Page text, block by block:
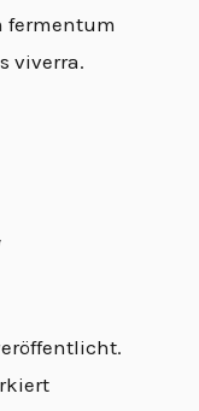
fermentum
viverra.